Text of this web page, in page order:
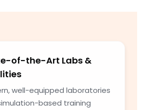
of-the-Art Labs &
well-equipped laboratories
based training